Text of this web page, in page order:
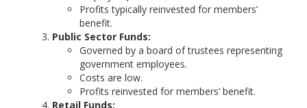
Profits typically reinvested for members’
benefit.
Public Sector Funds:
Governed by a board of trustees representing
government employees.
Costs are low.
Profits reinvested for members’ benefit.
Retail Funds: